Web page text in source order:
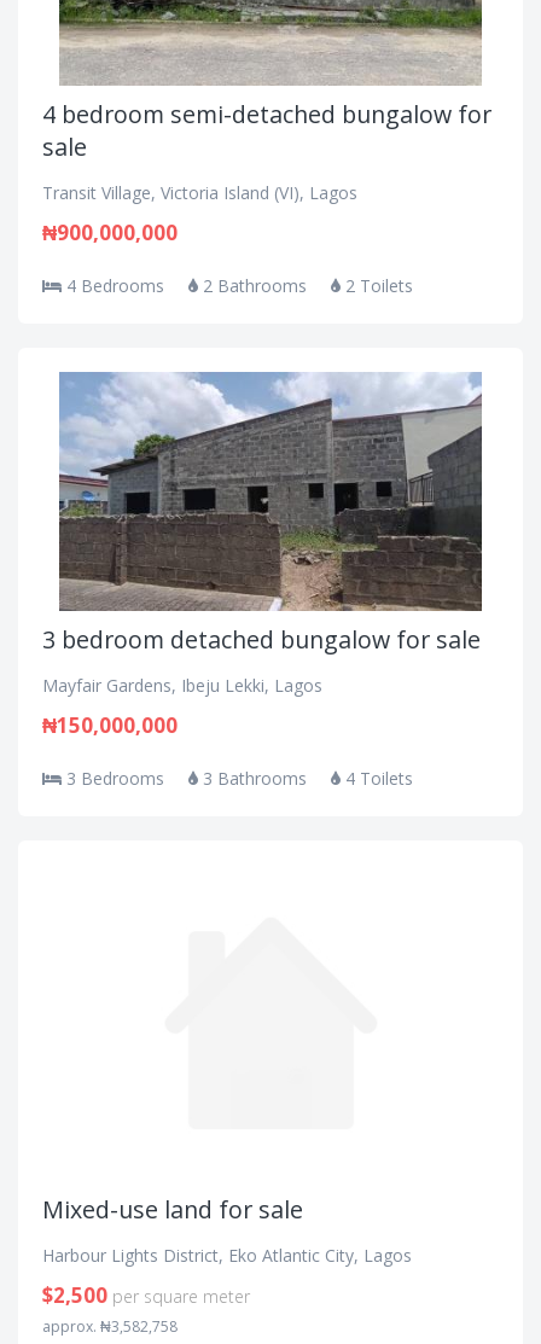
4 bedroom semi-detached bungalow for
sale
Transit Village, Victoria Island (VI), Lagos
₦900,000,000
4 Bedrooms 2 Bathrooms 2 Toilets
3 bedroom detached bungalow for sale
Mayfair Gardens, Ibeju Lekki, Lagos
₦150,000,000
3 Bedrooms 3 Bathrooms 4 Toilets
Mixed-use land for sale
Harbour Lights District, Eko Atlantic City, Lagos
$2,500 per square meter
approx. ₦3,582,758